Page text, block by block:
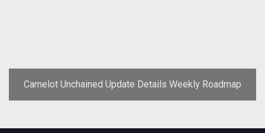
Camelot Unchained Update Details Weekly Roadmap